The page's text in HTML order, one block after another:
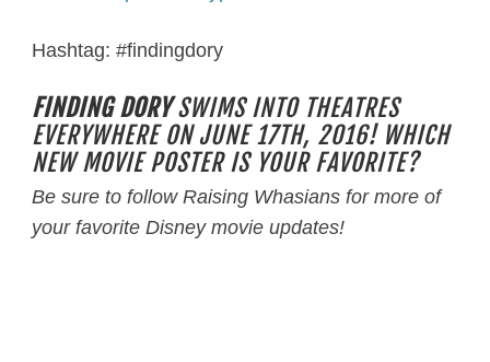
Hashtag: #findingdory
FINDING DORYSWIMS INTO THEATRES
EVERYWHERE ON JUNE 17TH, 2016! WHICH
NEW MOVIE POSTER IS YOUR FAVORITE?
Be sure to follow Raising Whasians for more of
your favorite Disney movie updates!